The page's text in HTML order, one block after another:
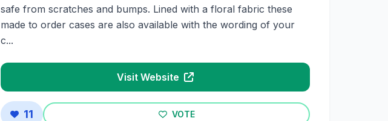
safe from scratches and bumps. Lined with a floral fabric these
made to order cases are also available with the wording of your
c...
Visit Website
11 VOTE